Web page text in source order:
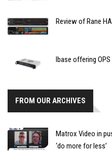
Review of Rane
Ibase offering
FROM OUR ARCHIVES
Matrox Video in
‘do more for less’